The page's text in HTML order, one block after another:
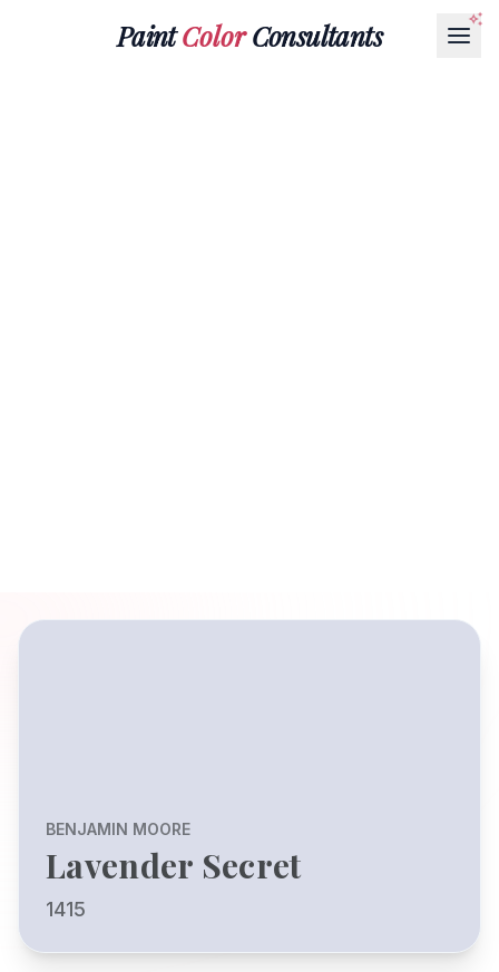
PaintColorConsultants
BENJAMIN MOORE
Lavender Secret
1415